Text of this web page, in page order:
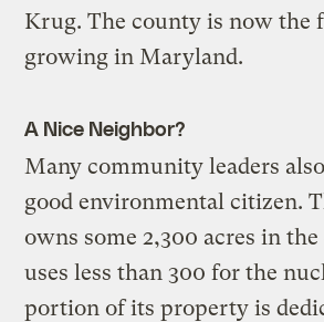
Krug. The county is now the
growing in Maryland.
A Nice Neighbor?
Many community leaders
good environmental citizen.
owns some 2,300 acres in
uses less than 300 for the
portion of its property is